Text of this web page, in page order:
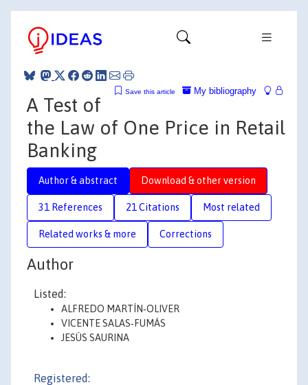
My bibliography
Save this article
A Test of
the Law of One Price in Retail
Banking
Author & abstract Download & other version
31 References 21 Citations Most related
Related works & more Corrections
Author
Listed:
ALFREDO MARTÍN‐OLIVER
VICENTE SALAS‐FUMÁS
JESÚS SAURINA
Registered: